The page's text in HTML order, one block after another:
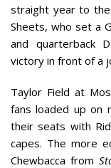
straight year to the
Sheets, who set a
and quarterback
victory in front of a
Taylor Field at
fans loaded up on
their seats with
capes. The more
Chewbacca from